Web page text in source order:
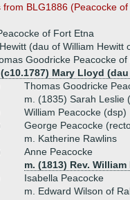
BLG1886 (Peacocke of
of Fort Etna
(dau of William Hewitt
Goodricke Peacocke
(c10.1787) Mary Lloyd
Thomas Goodricke
m. (1835) Sarah Leslie
William Peacocke (dsp)
George Peacocke
m. Katherine Rawlins
Anne Peacocke
m. (1813) Rev.
Isabella Peacocke
m. Edward Wilson of